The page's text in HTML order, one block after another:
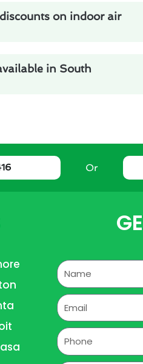
on indoor air
in South
Or
Name
Email
Phone